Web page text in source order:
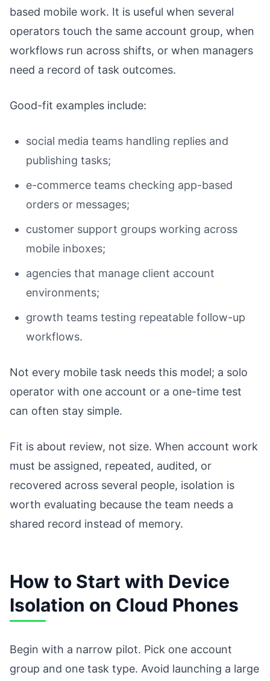
based mobile work. It is useful when several
operators touch the same account group, when
workflows run across shifts, or when managers
need a record of task outcomes.
Good-fit examples include:
social media teams handling replies and
publishing tasks;
e-commerce teams checking app-based
orders or messages;
customer support groups working across
mobile inboxes;
agencies that manage client account
environments;
growth teams testing repeatable follow-up
workflows.
Not every mobile task needs this model; a solo
operator with one account or a one-time test
can often stay simple.
Fit is about review, not size. When account work
must be assigned, repeated, audited, or
recovered across several people, isolation is
worth evaluating because the team needs a
shared record instead of memory.
How to Start with Device
Isolation on Cloud Phones
Begin with a narrow pilot. Pick one account
group and one task type. Avoid launching a large